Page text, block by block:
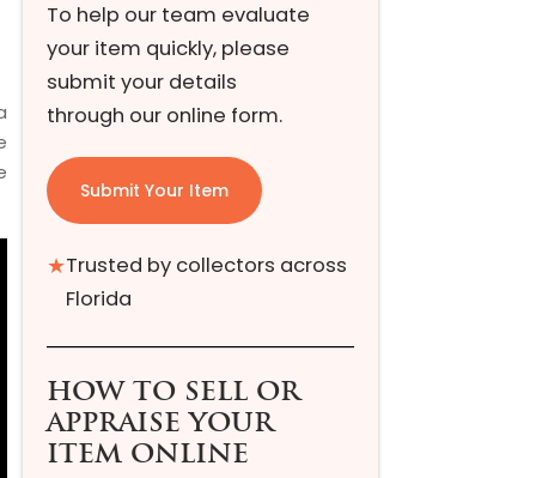
To help our team evaluate
your item quickly, please
submit your details
through our online form.
Submit Your Item
★Trusted by collectors across
Florida
HOW TO SELL OR
APPRAISE YOUR
ITEM ONLINE